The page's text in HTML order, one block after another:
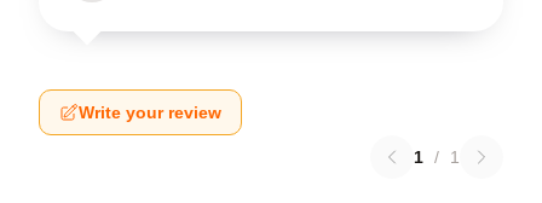
Write your review
1 / 1